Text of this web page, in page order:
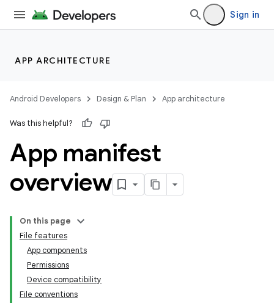
Sign in
APP ARCHITECTURE
Android Developers Design & Plan App architecture
Was this helpful?
App manifest
overview
On this page
File features
App components
Permissions
Device compatibility
File conventions